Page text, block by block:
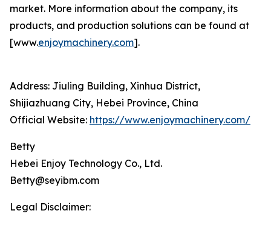
market. More information about the company, its
products, and production solutions can be found at
[www.enjoymachinery.com].
Address: Jiuling Building, Xinhua District,
Shijiazhuang City, Hebei Province, China
Official Website: https://www.enjoymachinery.com/
Betty
Hebei Enjoy Technology Co., Ltd.
Betty@seyibm.com
Legal Disclaimer: